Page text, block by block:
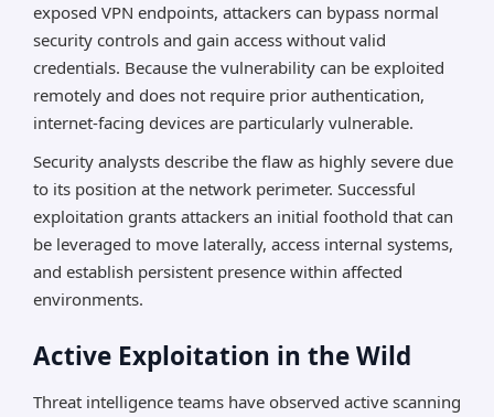
exposed VPN endpoints, attackers can bypass normal
security controls and gain access without valid
credentials. Because the vulnerability can be exploited
remotely and does not require prior authentication,
internet-facing devices are particularly vulnerable.
Security analysts describe the flaw as highly severe due
to its position at the network perimeter. Successful
exploitation grants attackers an initial foothold that can
be leveraged to move laterally, access internal systems,
and establish persistent presence within affected
environments.
Active Exploitation in the Wild
Threat intelligence teams have observed active scanning